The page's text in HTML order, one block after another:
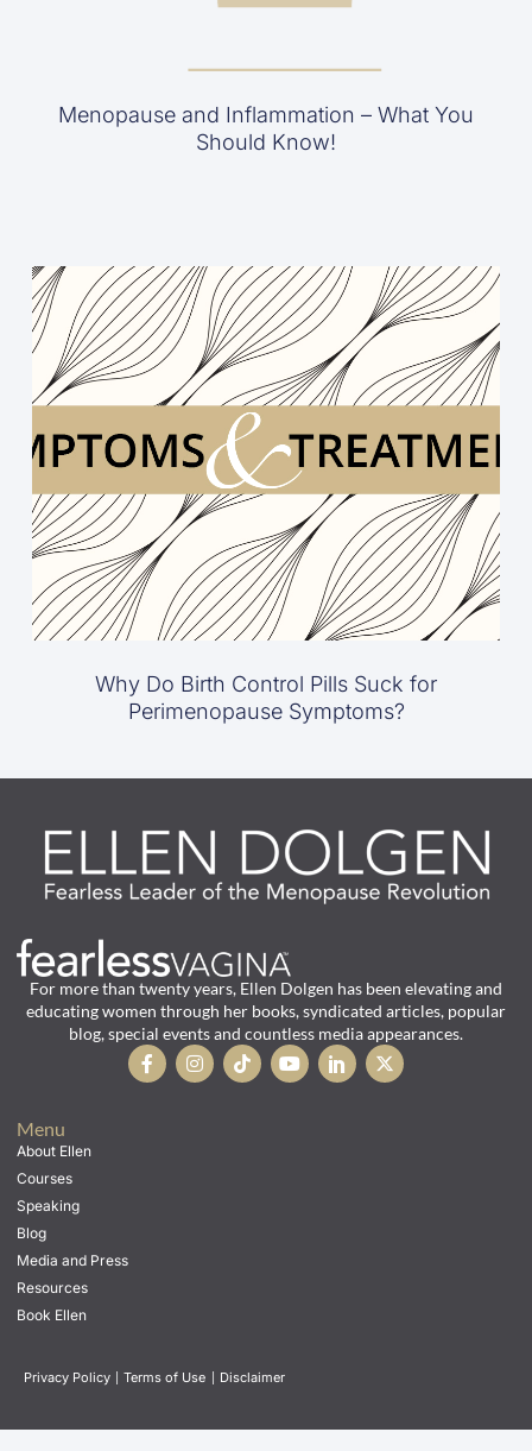
Menopause and Inflammation – What You
Should Know!
Why Do Birth Control Pills Suck for
Perimenopause Symptoms?
For more than twenty years, Ellen Dolgen has been elevating and
educating women through her books, syndicated articles, popular
blog, special events and countless media appearances.
Menu
About Ellen
Courses
Speaking
Blog
Media and Press
Resources
Book Ellen
Privacy Policy | Terms of Use | Disclaimer